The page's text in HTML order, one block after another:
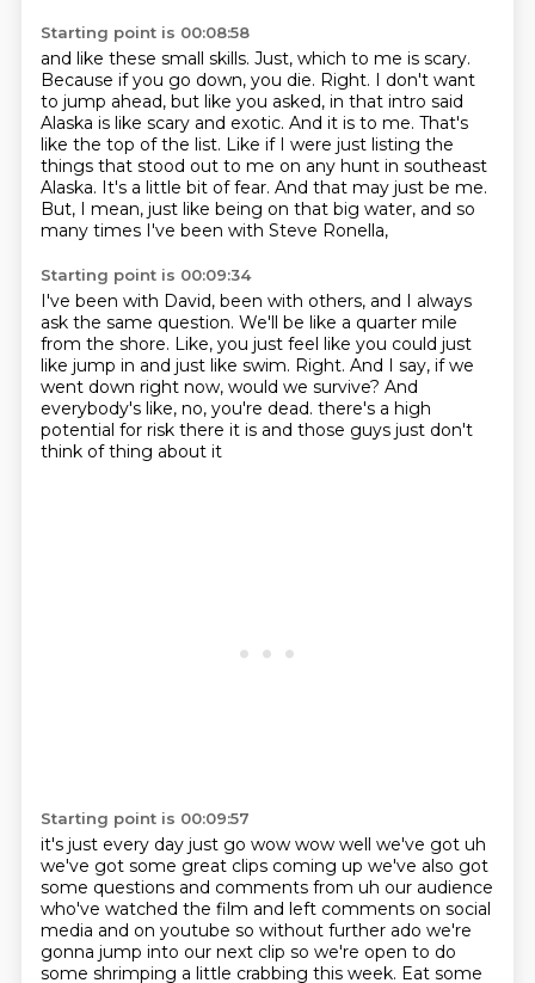
Starting point is 00:08:58
and like these small skills. Just, which to me is scary.
Because if you go down, you die. Right. I don't want
to jump ahead, but like you asked, in that intro said
Alaska is like scary and exotic. And it is to me. That's
like the top of the list. Like if I were just listing the
things that stood out to me on any hunt in southeast
Alaska. It's a little bit of fear. And that may just be me.
But, I mean, just like being on that big water, and so
many times I've been with Steve Ronella,
Starting point is 00:09:34
I've been with David, been with others, and I always
ask the same question. We'll be like a quarter mile
from the shore. Like, you just feel like you could just
like jump in and just like swim. Right. And I say, if we
went down right now, would we survive? And
everybody's like, no, you're dead. there's a high
potential for risk there it is and those guys just don't
think of thing about it
Starting point is 00:09:57
it's just every day just go wow wow well we've got uh
we've got some great clips coming up we've also got
some questions and comments from uh our audience
who've watched the film and left comments on social
media and on youtube so without further ado we're
gonna jump into our next clip so we're open to do
some shrimping a little crabbing this week. Eat some